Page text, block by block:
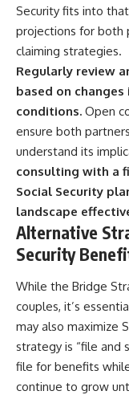
Security fits into
projections for both
claiming strategies.
Regularly review
based on
conditions. Open
ensure both
understand its
consulting with a
Social Security
landscape
Alternative
Security
While the Bridge
couples, it’s
may also maximize
strategy is “file and
file for benefits
continue to grow